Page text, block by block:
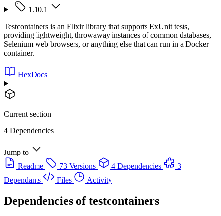
1.10.1
Testcontainers is an Elixir library that supports ExUnit tests,
providing lightweight, throwaway instances of common databases,
Selenium web browsers, or anything else that can run in a Docker
container.
HexDocs
Current section
4 Dependencies
Jump to
Readme
73 Versions 4 Dependencies
3
Dependants
Files Activity
Dependencies oftestcontainers